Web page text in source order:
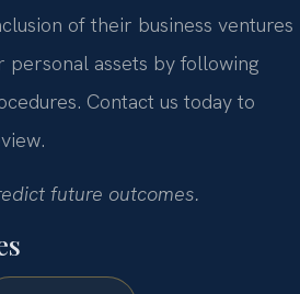
of their business ventures
assets by following
Contact us today to
future outcomes.